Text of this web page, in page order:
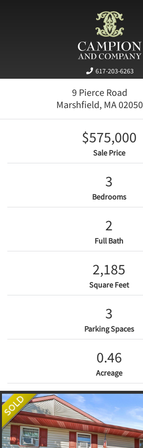
617-203-6263
9 Pierce Road
Marshfield, MA02050
$575,000
Sale Price
3
Bedrooms
2
Full Bath
2,185
Square Feet
3
Parking Spaces
0.46
Acreage